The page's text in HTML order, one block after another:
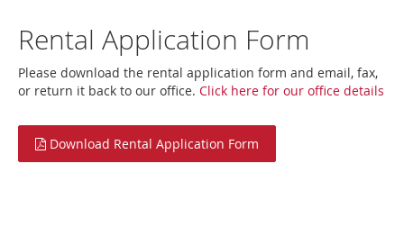
Rental Application Form
Please download the rental application form and email, fax,
or return it back to our office. Click here for our office details
Download Rental Application Form